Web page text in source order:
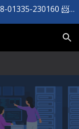
📲24hrs Care: +8801778-700100 😀 +88-01335-230160 📨 support@geniusit.net ☎️ +09606-112277